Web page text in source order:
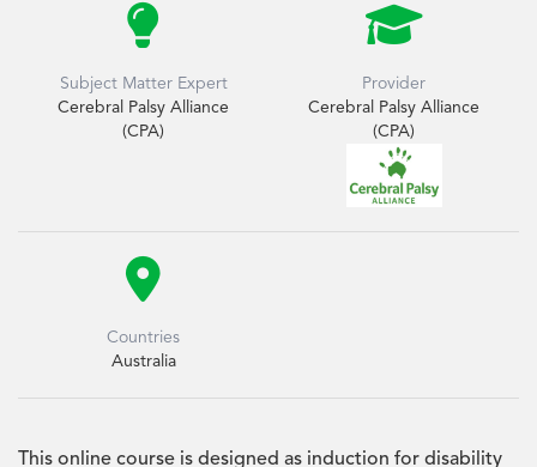

Subject Matter Expert
Cerebral Palsy Alliance
(CPA)

Provider
Cerebral Palsy Alliance
(CPA)

Countries
Australia
This online course is designed as induction for disability